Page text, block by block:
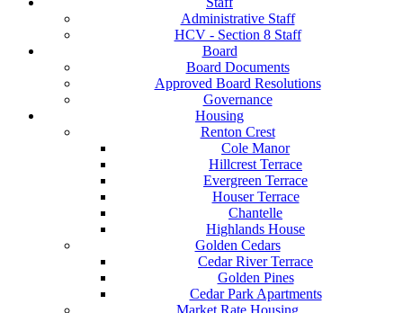
Administrative Staff
HCV - Section 8 Staff
Board
Board Documents
Approved Board Resolutions
Governance
Housing
Renton Crest
Cole Manor
Hillcrest Terrace
Evergreen Terrace
Houser Terrace
Chantelle
Highlands House
Golden Cedars
Cedar River Terrace
Golden Pines
Cedar Park Apartments
Market Rate Housing